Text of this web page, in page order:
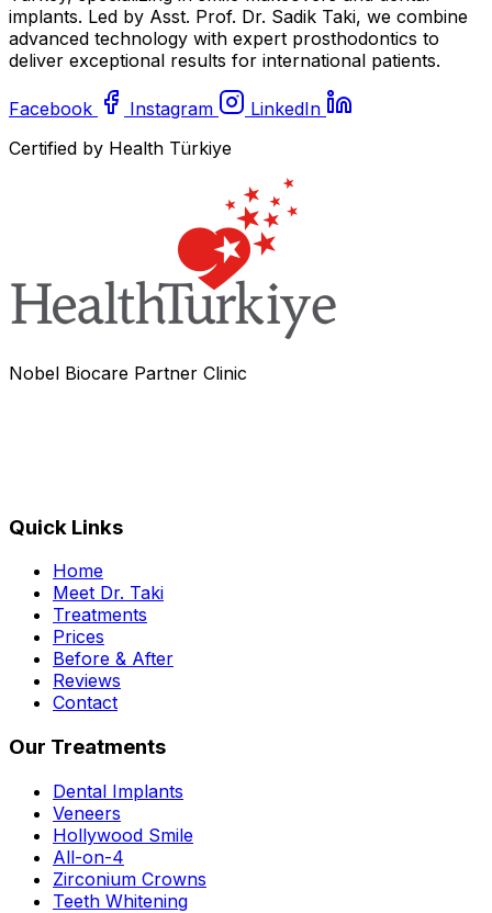
implants. Led by Asst. Prof. Dr. Sadik Taki, we combine
advanced technology with expert prosthodontics to
deliver exceptional results for international patients.
Facebook Instagram
LinkedIn
Certified by Health Türkiye
Nobel Biocare Partner Clinic
Quick Links
Home
Meet Dr. Taki
Treatments
Prices
Before & After
Reviews
Contact
Our Treatments
Dental Implants
Veneers
Hollywood Smile
All-on-4
Zirconium Crowns
Teeth Whitening